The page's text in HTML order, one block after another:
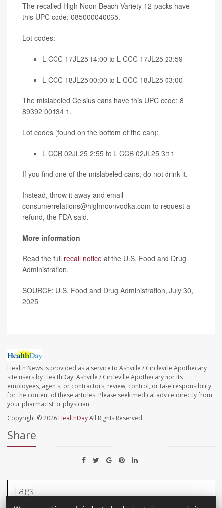
The recalled High Noon Beach Variety 12-packs have
this UPC code: 085000040065.
Lot codes:
L CCC 17JL25 14:00 to L CCC 17JL25 23:59
L CCC 18JL25 00:00 to L CCC 18JL25 03:00
The mislabeled Celsius cans have this UPC code: 8
89392 00134 1.
Lot codes (found on the bottom of the can):
L CCB 02JL25 2:55 to L CCB 02JL25 3:11
If you find one of the mislabeled cans, do not drink it.
Instead, throw it away and email
consumerrelations@highnoonvodka.com to request a
refund, the FDA said.
More information
Read the full recall notice at the U.S. Food and Drug
Administration.
SOURCE: U.S. Food and Drug Administration, July 30,
2025
Health News is provided as a service to Ashville / Circleville Apothecary
site users by HealthDay. Ashville / Circleville Apothecary nor its
employees, agents, or contractors, review, control, or take responsibility
for the content of these articles. Please seek medical advice directly from
your pharmacist or physician.
Copyright © 2026 HealthDayAll Rights Reserved.
Share
Tags